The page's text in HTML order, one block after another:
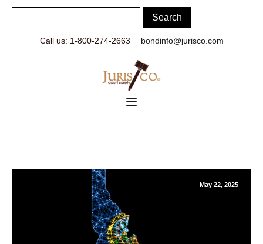
Call us: 1-800-274-2663 bondinfo@jurisco.com
May 22, 2025